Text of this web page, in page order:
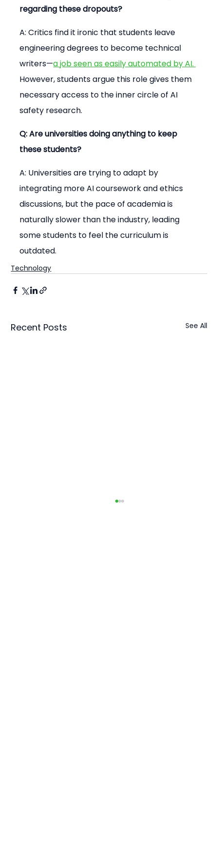
regarding these dropouts?
A: Critics find it ironic that students leave
engineering degrees to become technical
writers—a job seen as easily automated by AI.
However, students argue this role gives them
necessary access to the inner circle of AI
safety research.
Q: Are universities doing anything to keep
these students?
A: Universities are trying to adapt by
integrating more AI coursework and ethics
discussions, but the pace of academia is
naturally slower than the industry, leading
some students to feel the curriculum is
outdated.
Technology
Recent Posts See All